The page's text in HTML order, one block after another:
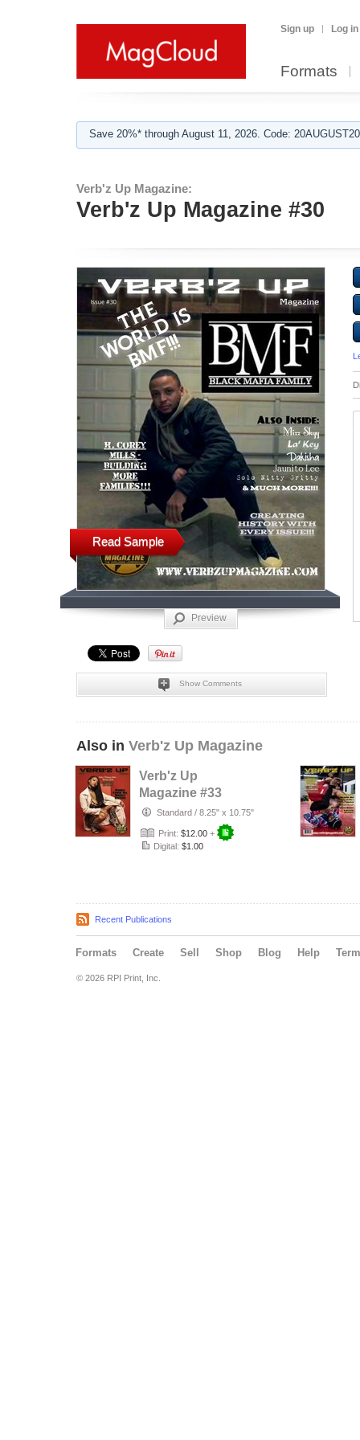
Sign up Log in
Formats
Save 20%* through August 11, 2026. Code:
Verb'z Up Magazine:
Verb'z Up Magazine #30
Read Sample
Preview
Show Comments
Also in Verb'z Up Magazine
Verb'z Up
Magazine #33
Standard / 8.25" x 10.75"
Print: $12.00 +
Digital: $1.00
Recent Publications
Formats Create Sell Shop Blog Help
© 2026 RPI Print, Inc.